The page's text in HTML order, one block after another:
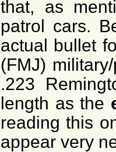
that, as
patrol cars.
actual bullet
(FMJ)
.223
length as the
reading this
appear very